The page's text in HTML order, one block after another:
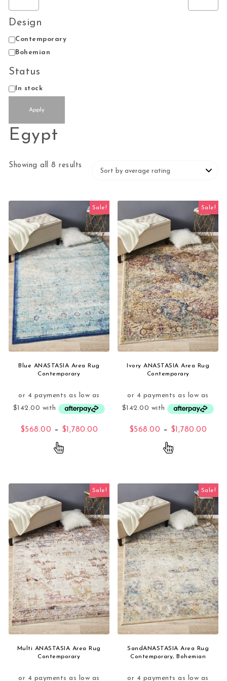
Design
Design
Contemporary
Bohemian
Status
Availability
In stock
Apply
Egypt
Showing all 8 results
Sale!
Blue ANASTASIA Area Rug
Contemporary
$568.00 – $1,780.00 Price range: $568.00 through
This product has multiple variants. The
Sale!
Ivory ANASTASIA Area Rug
Contemporary
$568.00 – $1,780.00
Sale!
Multi ANASTASIA Area Rug
Contemporary
Sale!
SandANASTASIA Area Rug
Contemporary, Bohemian